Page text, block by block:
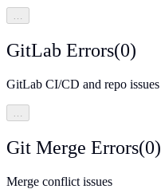
…
GitLab Errors(0)
GitLab CI/CD and repo issues
…
Git Merge Errors(0)
Merge conflict issues